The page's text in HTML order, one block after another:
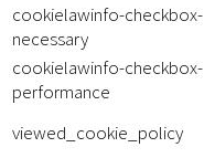
cookielawinfo-checkbox-
necessary
cookielawinfo-checkbox-
performance
viewed_cookie_policy